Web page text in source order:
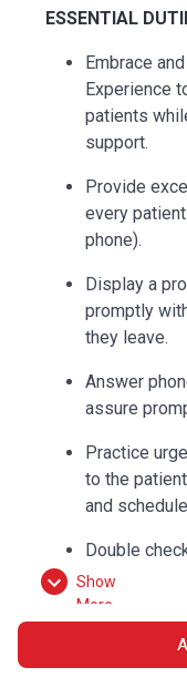
ESSENTIAL
Embrace
Experience
patients
support.
Provide
every
phone).
Display a
promptly
they leave.
Answer
assure
Practice
to the
and
Double
ensure
sheets.
Check out
payments
Show
More